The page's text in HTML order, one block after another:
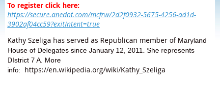
To register click here:
https://secure.anedot.com/mcfrw/2d2f0932-5675-4256-ad1d-
3902af04cc59?exitIntent=true
Kathy Szeliga has served as Republican member of Maryland
House of Delegates since January 12, 2011. She represents
DIstrict 7 A. More
info:
https://en.wikipedia.org/wiki/Kathy_Szeliga